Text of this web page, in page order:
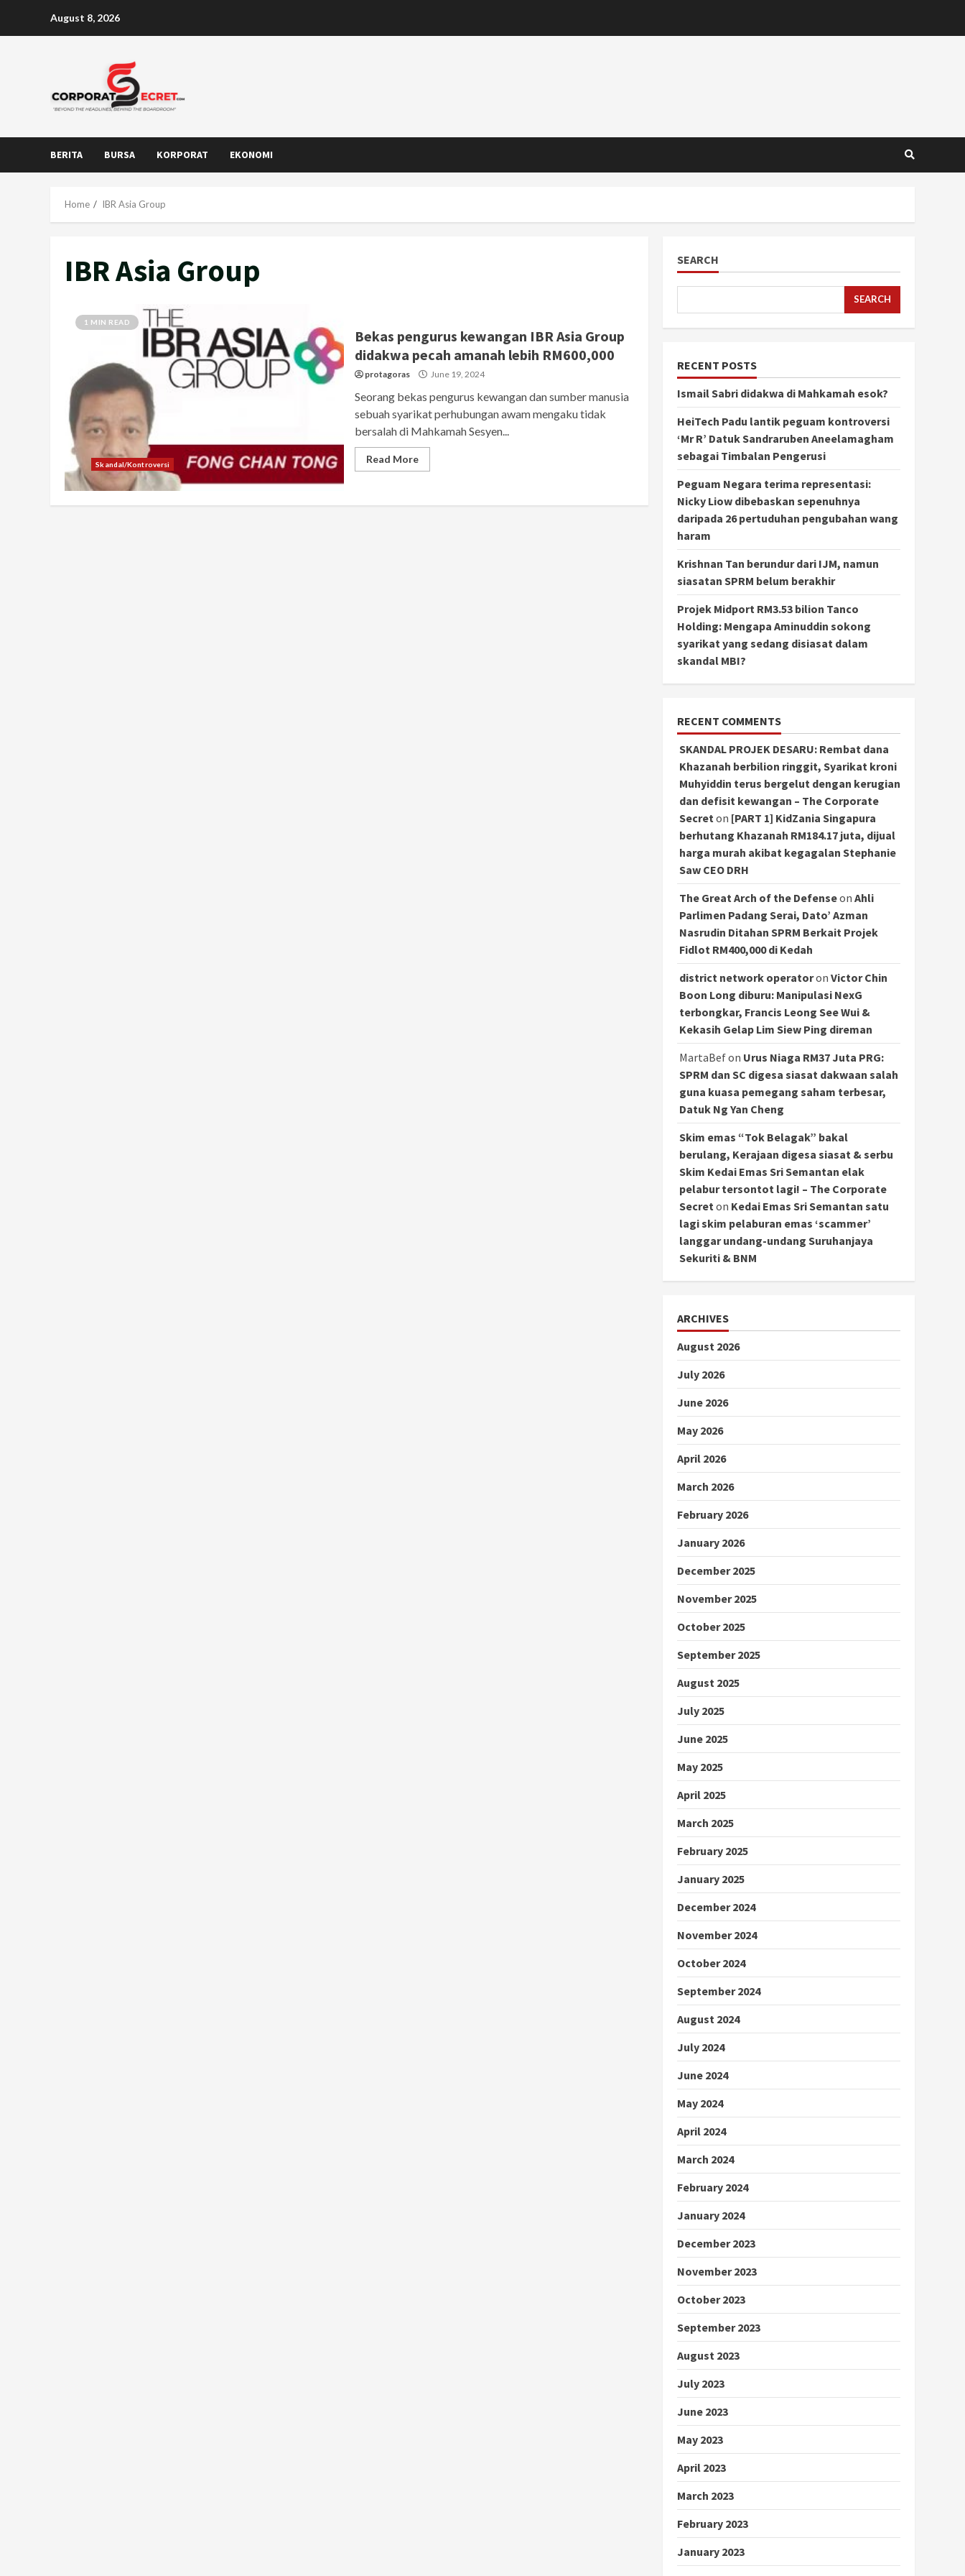
August 8, 2026
BERITA BURSA KORPORAT EKONOMI
Home IBR Asia Group
IBR Asia Group
1 MIN READ
Skandal/Kontroversi
Bekas pengurus kewangan IBR Asia Group
didakwa pecah amanah lebih RM600,000
protagoras June 19, 2024
Seorang bekas pengurus kewangan dan sumber manusia
sebuah syarikat perhubungan awam mengaku tidak
bersalah di Mahkamah Sesyen...
Read More
SEARCH
SEARCH
RECENT POSTS
Ismail Sabri didakwa di Mahkamah esok?
HeiTech Padu lantik peguam kontroversi
‘Mr R’ Datuk Sandraruben Aneelamagham
sebagai Timbalan Pengerusi
Peguam Negara terima representasi:
Nicky Liow dibebaskan sepenuhnya
daripada 26 pertuduhan pengubahan wang
haram
Krishnan Tan berundur dari IJM, namun
siasatan SPRM belum berakhir
Projek Midport RM3.53 bilion Tanco
Holding: Mengapa Aminuddin sokong
syarikat yang sedang disiasat dalam
skandal MBI?
RECENT COMMENTS
SKANDAL PROJEK DESARU: Rembat dana
Khazanah berbilion ringgit, Syarikat kroni
Muhyiddin terus bergelut dengan kerugian
dan defisit kewangan – The Corporate
Secret on [PART 1] KidZania Singapura
berhutang Khazanah RM184.17 juta, dijual
harga murah akibat kegagalan Stephanie
Saw CEO DRH
The Great Arch of the Defenseon Ahli
Parlimen Padang Serai, Dato’ Azman
Nasrudin Ditahan SPRM Berkait Projek
Fidlot RM400,000 di Kedah
district network operatoron Victor Chin
Boon Long diburu: Manipulasi NexG
terbongkar, Francis Leong See Wui &
Kekasih Gelap Lim Siew Ping direman
MartaBefon Urus Niaga RM37 Juta PRG:
SPRM dan SC digesa siasat dakwaan salah
guna kuasa pemegang saham terbesar,
Datuk Ng Yan Cheng
Skim emas “Tok Belagak” bakal
berulang, Kerajaan digesa siasat & serbu
Skim Kedai Emas Sri Semantan elak
pelabur tersontot lagi! – The Corporate
Secret on Kedai Emas Sri Semantan satu
lagi skim pelaburan emas ‘scammer’
langgar undang-undang Suruhanjaya
Sekuriti & BNM
ARCHIVES
August 2026
July 2026
June 2026
May 2026
April 2026
March 2026
February 2026
January 2026
December 2025
November 2025
October 2025
September 2025
August 2025
July 2025
June 2025
May 2025
April 2025
March 2025
February 2025
January 2025
December 2024
November 2024
October 2024
September 2024
August 2024
July 2024
June 2024
May 2024
April 2024
March 2024
February 2024
January 2024
December 2023
November 2023
October 2023
September 2023
August 2023
July 2023
June 2023
May 2023
April 2023
March 2023
February 2023
January 2023